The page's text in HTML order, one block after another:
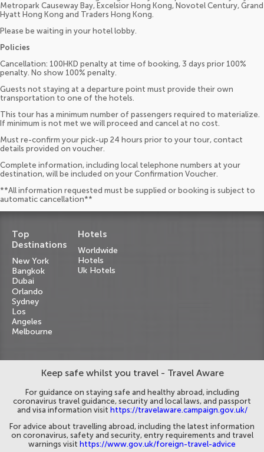
Metropark Causeway Bay, Excelsior Hong Kong, Novotel Century, Grand
Hyatt Hong Kong and Traders Hong Kong.
Please be waiting in your hotel lobby.
Policies
Cancellation: 100HKD penalty at time of booking, 3 days prior 100%
penalty. No show 100% penalty.
Guests not staying at a departure point must provide their own
transportation to one of the hotels.
This tour has a minimum number of passengers required to materialize.
If minimum is not met we will proceed and cancel at no cost.
Must re-confirm your pick-up 24 hours prior to your tour, contact
details provided on voucher.
Complete information, including local telephone numbers at your
destination, will be included on your Confirmation Voucher.
**All information requested must be supplied or booking is subject to
automatic cancellation**
Top
Destinations
New York
Bangkok
Dubai
Orlando
Sydney
Los
Angeles
Melbourne
Hotels
Worldwide
Hotels
Uk Hotels
Keep safe whilst you travel - Travel Aware
For guidance on staying safe and healthy abroad, including
coronavirus travel guidance, security and local laws, and passport
and visa information visit https://travelaware.campaign.gov.uk/
For advice about travelling abroad, including the latest information
on coronavirus, safety and security, entry requirements and travel
warnings visit https://www.gov.uk/foreign-travel-advice